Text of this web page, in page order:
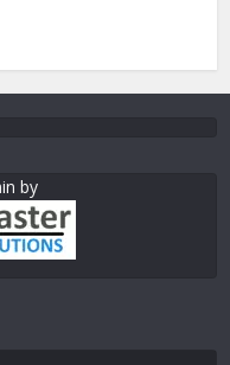
by